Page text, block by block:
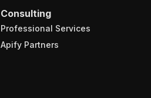
Consulting
Professional Services
Apify Partners